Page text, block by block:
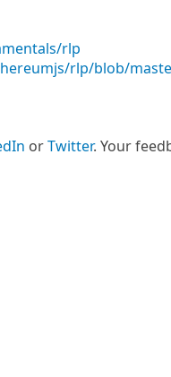
rlp
rlp/blob/
orTwitter. Your